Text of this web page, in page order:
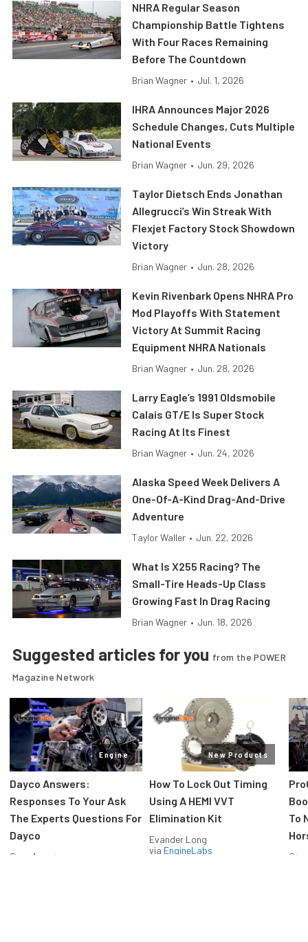
NHRA Regular Season
Championship Battle Tightens
With Four Races Remaining
Before The Countdown
Brian Wagner • Jul. 1, 2026
IHRA Announces Major 2026
Schedule Changes, Cuts Multiple
National Events
Brian Wagner • Jun. 29, 2026
Taylor Dietsch Ends Jonathan
Allegrucci’s Win Streak With
Flexjet Factory Stock Showdown
Victory
Brian Wagner • Jun. 28, 2026
Kevin Rivenbark Opens NHRA Pro
Mod Playoffs With Statement
Victory At Summit Racing
Equipment NHRA Nationals
Brian Wagner • Jun. 28, 2026
Larry Eagle’s 1991 Oldsmobile
Calais GT/E Is Super Stock
Racing At Its Finest
Brian Wagner • Jun. 24, 2026
Alaska Speed Week Delivers A
One-Of-A-Kind Drag-And-Drive
Adventure
Taylor Waller • Jun. 22, 2026
What Is X255 Racing? The
Small-Tire Heads-Up Class
Growing Fast In Drag Racing
Brian Wagner • Jun. 18, 2026
Suggested articles for you from the POWER
Magazine Network
Engine
Dayco Answers:
Responses To Your Ask
The Experts Questions For
Dayco
Greg Acosta
New Products
How To Lock Out Timing
Using A HEMI VVT
Elimination Kit
Evander Long
via EngineLabs
To